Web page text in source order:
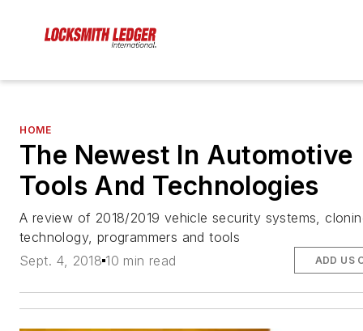
HOME
The Newest In Automotive
Tools And Technologies
A review of 2018/2019 vehicle security systems,
technology, programmers and tools
Sept. 4, 2018 10 min read ADD US